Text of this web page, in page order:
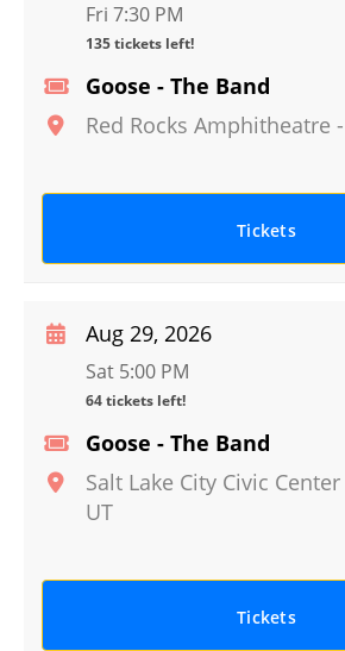
Goose - The Band
Red Rocks Amphitheatre -
Fri 7:30 PM
135 tickets left!
Tickets
Goose - The Band
Salt Lake City Civic Center
UT
Aug 29, 2026
Sat 5:00 PM
64 tickets left!
Tickets